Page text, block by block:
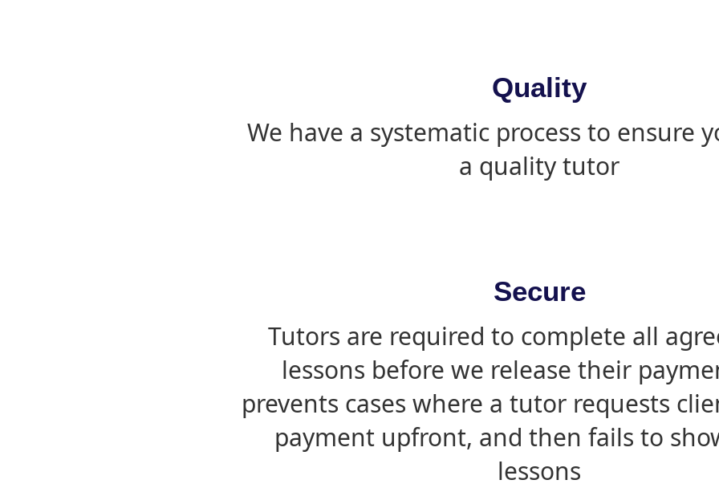
Quality
We have a systematic process to ensure
a quality tutor
Secure
Tutors are required to complete all
lessons before we release their
prevents cases where a tutor requests
payment upfront, and then fails to
lessons